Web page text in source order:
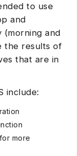
to use
and
(morning and
the results of
that are in
include:
more